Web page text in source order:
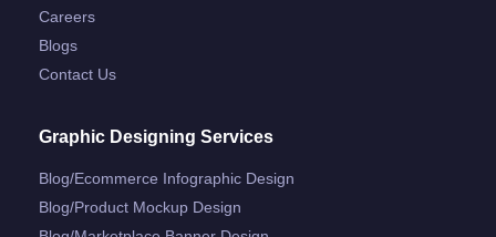
Careers
Blogs
Contact Us
Graphic Designing Services
Blog/ecommerce Infographic Design
Blog/product Mockup Design